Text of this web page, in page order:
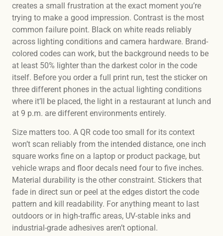
creates a small frustration at the exact moment you’re
trying to make a good impression. Contrast is the most
common failure point. Black on white reads reliably
across lighting conditions and camera hardware. Brand-
colored codes can work, but the background needs to be
at least 50% lighter than the darkest color in the code
itself. Before you order a full print run, test the sticker on
three different phones in the actual lighting conditions
where it’ll be placed, the light in a restaurant at lunch and
at 9 p.m. are different environments entirely.
Size matters too. A QR code too small for its context
won’t scan reliably from the intended distance, one inch
square works fine on a laptop or product package, but
vehicle wraps and floor decals need four to five inches.
Material durability is the other constraint. Stickers that
fade in direct sun or peel at the edges distort the code
pattern and kill readability. For anything meant to last
outdoors or in high-traffic areas, UV-stable inks and
industrial-grade adhesives aren’t optional.